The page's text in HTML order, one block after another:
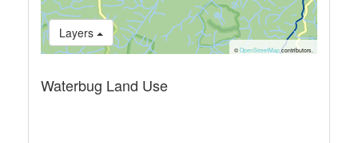
Layers
© OpenStreetMapcontributors.
Waterbug Land Use